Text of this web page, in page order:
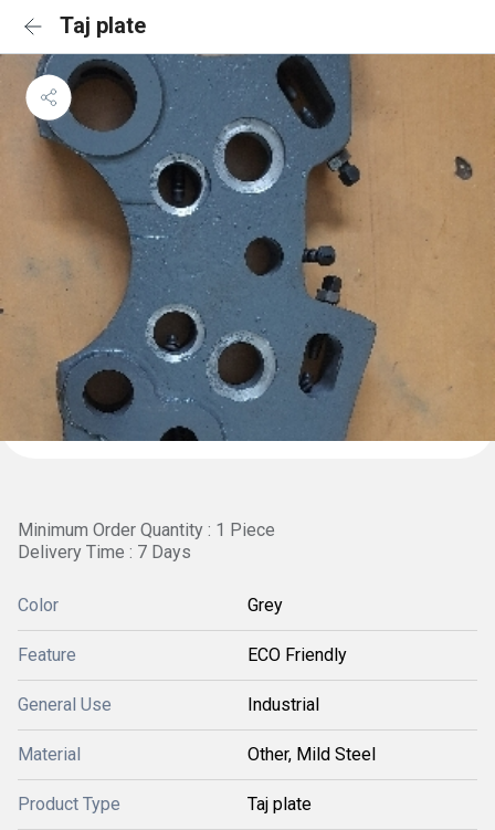
Taj plate
Minimum Order Quantity : 1 Piece
Delivery Time : 7 Days
Color Grey
Feature ECO Friendly
General Use Industrial
Material Other, Mild Steel
Product Type Taj plate